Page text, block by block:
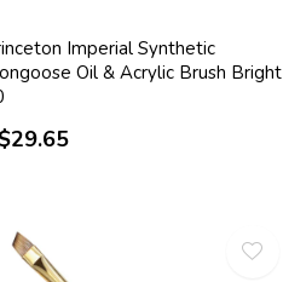
Imperial Synthetic
Oil & Acrylic Brush Bright